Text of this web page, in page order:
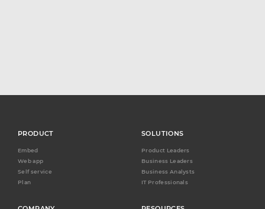
PRODUCT
Embed
Web app
Self service
Plan
SOLUTIONS
Product Leaders
Business Leaders
Business Analysts
IT Professionals